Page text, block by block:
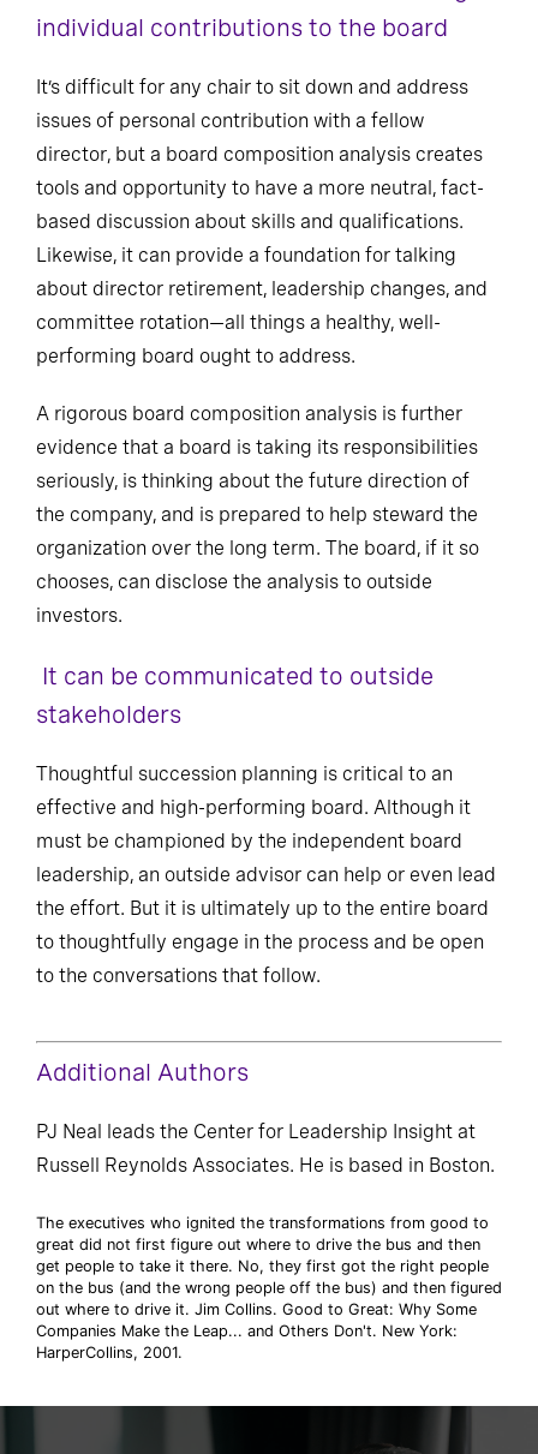
individual contributions to the board
It’s difficult for any chair to sit down and address
issues of personal contribution with a fellow
director, but a board composition analysis creates
tools and opportunity to have a more neutral, fact-
based discussion about skills and qualifications.
Likewise, it can provide a foundation for talking
about director retirement, leadership changes, and
committee rotation—all things a healthy, well-
performing board ought to address.
A rigorous board composition analysis is further
evidence that a board is taking its responsibilities
seriously, is thinking about the future direction of
the company, and is prepared to help steward the
organization over the long term. The board, if it so
chooses, can disclose the analysis to outside
investors.
It can be communicated to outside
stakeholders
Thoughtful succession planning is critical to an
effective and high-performing board. Although it
must be championed by the independent board
leadership, an outside advisor can help or even lead
the effort. But it is ultimately up to the entire board
to thoughtfully engage in the process and be open
to the conversations that follow.
Additional Authors
PJ Neal leads the Center for Leadership Insight at
Russell Reynolds Associates. He is based in Boston.
The executives who ignited the transformations from good to
great did not first figure out where to drive the bus and then
get people to take it there. No, they first got the right people
on the bus (and the wrong people off the bus) and then figured
out where to drive it. Jim Collins. Good to Great: Why Some
Companies Make the Leap... and Others Don't. New York:
HarperCollins, 2001.